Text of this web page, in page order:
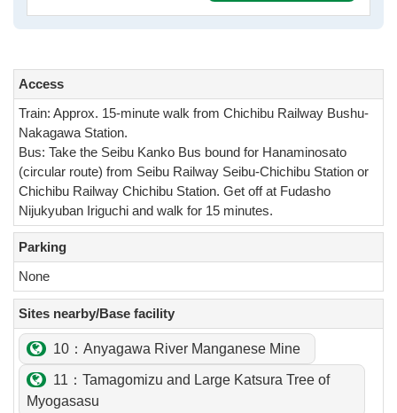
Access
Train: Approx. 15-minute walk from Chichibu Railway Bushu-
Nakagawa Station.
Bus: Take the Seibu Kanko Bus bound for Hanaminosato
(circular route) from Seibu Railway Seibu-Chichibu Station or
Chichibu Railway Chichibu Station. Get off at Fudasho
Nijukyuban Iriguchi and walk for 15 minutes.
Parking
None
Sites nearby/Base facility
10：Anyagawa River Manganese Mine
11：Tamagomizu and Large Katsura Tree of
Myogasasu